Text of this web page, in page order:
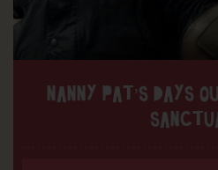
NANNY PAT’S DAYS